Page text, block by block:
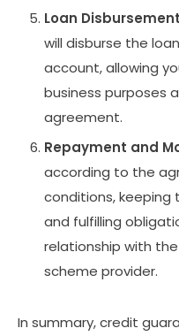
Loan
will disburse the
account, allowing
business purposes
agreement.
Repayment and
according to the
conditions, keeping
and fulfilling
relationship with
scheme provider.
In summary, credit